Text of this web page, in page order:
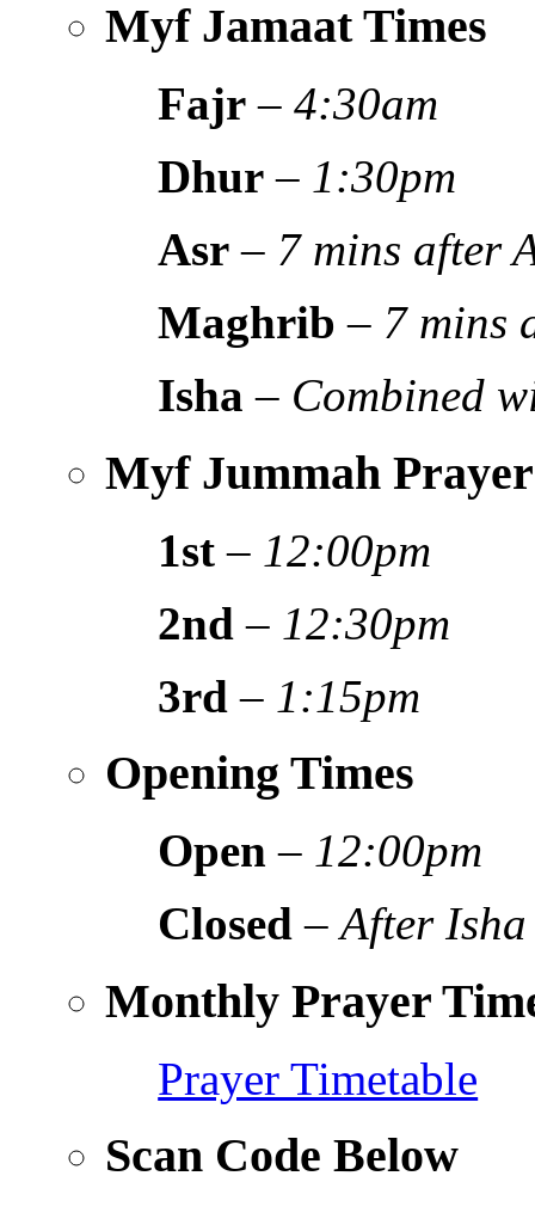
Myf Jamaat Times
Fajr –4:30am
Dhur – 1:30pm
Asr – 7 mins after
Maghrib – 7 mins
Isha – Combined
Myf Jummah
1st – 12:00pm
2nd – 12:30pm
3rd – 1:15pm
Opening Times
Open – 12:00pm
Closed –After Isha
Monthly Prayer
Prayer Timetable
Scan Code Below